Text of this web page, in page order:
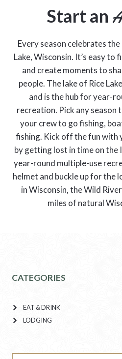
Start an
Every season celebrates
Lake, Wisconsin. It’s easy to
and create moments to
people. The lake of Rice
and is the hub for year-
recreation. Pick any season
your crew to go fishing,
fishing. Kick off the fun with
by getting lost in time on the
year-round multiple-use
helmet and buckle up for the
in Wisconsin, the Wild
miles of natural
CATEGORIES
EAT & DRINK
LODGING